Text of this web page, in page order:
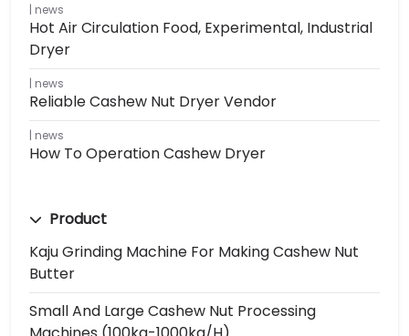
news
Hot Air Circulation Food, Experimental, Industrial
Dryer
news
Reliable Cashew Nut Dryer Vendor
news
How To Operation Cashew Dryer
Product
Kaju Grinding Machine For Making Cashew Nut
Butter
Small And Large Cashew Nut Processing